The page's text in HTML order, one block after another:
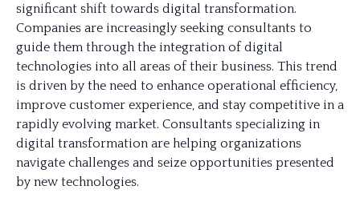
significant shift towards digital transformation.
Companies are increasingly seeking consultants to
guide them through the integration of digital
technologies into all areas of their business. This trend
is driven by the need to enhance operational efficiency,
improve customer experience, and stay competitive in a
rapidly evolving market. Consultants specializing in
digital transformation are helping organizations
navigate challenges and seize opportunities presented
by new technologies.